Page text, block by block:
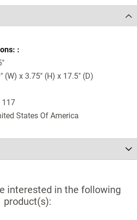
(W) x 3.75" (H) x 17.5" (D)
117
States Of America
interested in the following
product(s):